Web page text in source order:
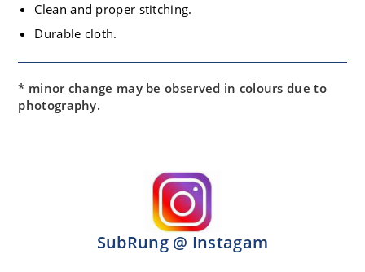
Clean and proper stitching.
Durable cloth.
* minor change may be observed in colours due to
photography.
SubRung @ Instagam